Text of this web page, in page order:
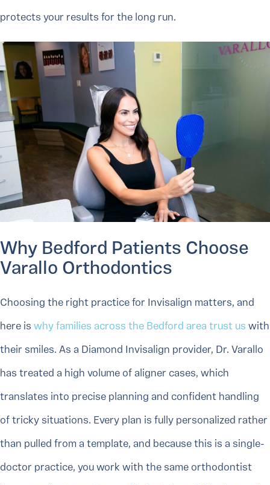
protects your results for the long run.
Why Bedford Patients Choose
Varallo Orthodontics
Choosing the right practice for Invisalign matters, and
here is why families across the Bedford area trust us with
their smiles. As a Diamond Invisalign provider, Dr. Varallo
has treated a high volume of aligner cases, which
translates into precise planning and confident handling
of tricky situations. Every plan is fully personalized rather
than pulled from a template, and because this is a single-
doctor practice, you work with the same orthodontist